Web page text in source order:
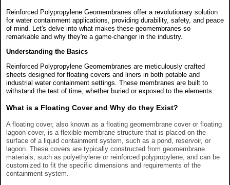
Reinforced Polypropylene Geomembranes offer a revolutionary solution
for water containment applications, providing durability, safety, and peace
of mind. Let's delve into what makes these geomembranes so
remarkable and why they're a game-changer in the industry.
Understanding the Basics
Reinforced Polypropylene Geomembranes are meticulously crafted
sheets designed for floating covers and liners in both potable and
industrial water containment settings. These membranes are built to
withstand the test of time, whether buried or exposed to the elements.
What is a Floating Cover and Why do they Exist?
A floating cover, also known as a floating geomembrane cover or floating
lagoon cover, is a flexible membrane structure that is placed on the
surface of a liquid containment system, such as a pond, reservoir, or
lagoon. These covers are typically constructed from geomembrane
materials, such as polyethylene or reinforced polypropylene, and can be
customized to fit the specific dimensions and requirements of the
containment system.